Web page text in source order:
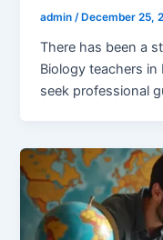
admin /December 25,
There has been a
Biology teachers
seek professional